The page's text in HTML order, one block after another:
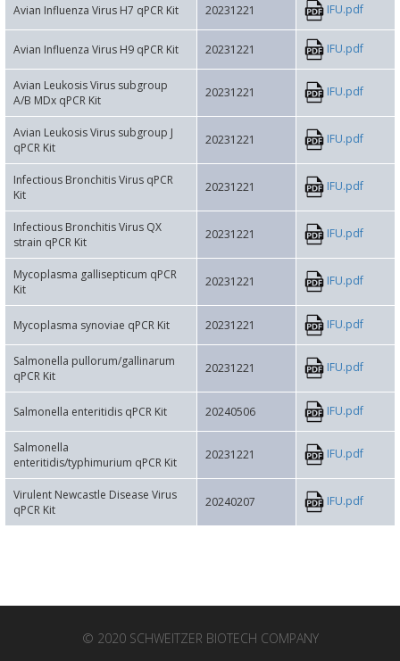
Avian Influenza Virus H7 qPCR Kit 20231221 IFU.pdf
Avian Influenza Virus H9 qPCR Kit 20231221 IFU.pdf
Avian Leukosis Virus subgroup
A/B MDx qPCR Kit
20231221 IFU.pdf
Avian Leukosis Virus subgroup J
qPCR Kit
20231221 IFU.pdf
Infectious Bronchitis Virus qPCR
Kit
20231221 IFU.pdf
Infectious Bronchitis Virus QX
strain qPCR Kit
20231221 IFU.pdf
Mycoplasma gallisepticum qPCR
Kit
20231221 IFU.pdf
Mycoplasma synoviae qPCR Kit 20231221 IFU.pdf
Salmonella pullorum/gallinarum
qPCR Kit
20231221 IFU.pdf
Salmonella enteritidis qPCR Kit 20240506 IFU.pdf
Salmonella
enteritidis/typhimurium qPCR Kit
20231221 IFU.pdf
Virulent Newcastle Disease Virus
qPCR Kit
20240207 IFU.pdf
© 2020 SCHWEITZER BIOTECH COMPANY